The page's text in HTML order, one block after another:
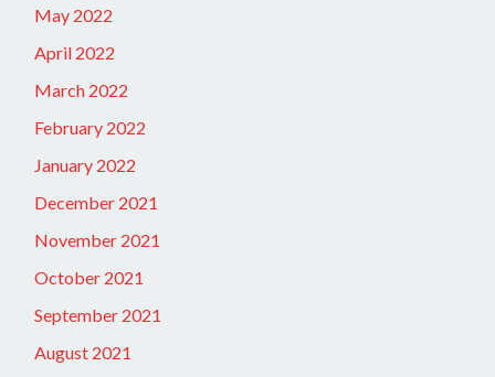
May 2022
April 2022
March 2022
February 2022
January 2022
December 2021
November 2021
October 2021
September 2021
August 2021